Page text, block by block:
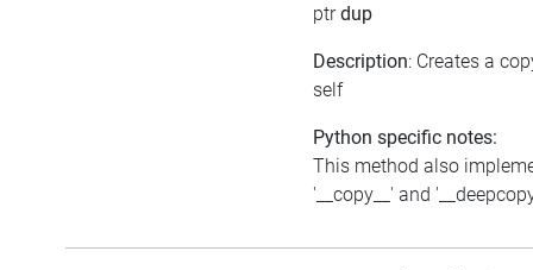
ptrdup
Description: Creates a
self
Python specific notes:
This method also
'__copy__' and